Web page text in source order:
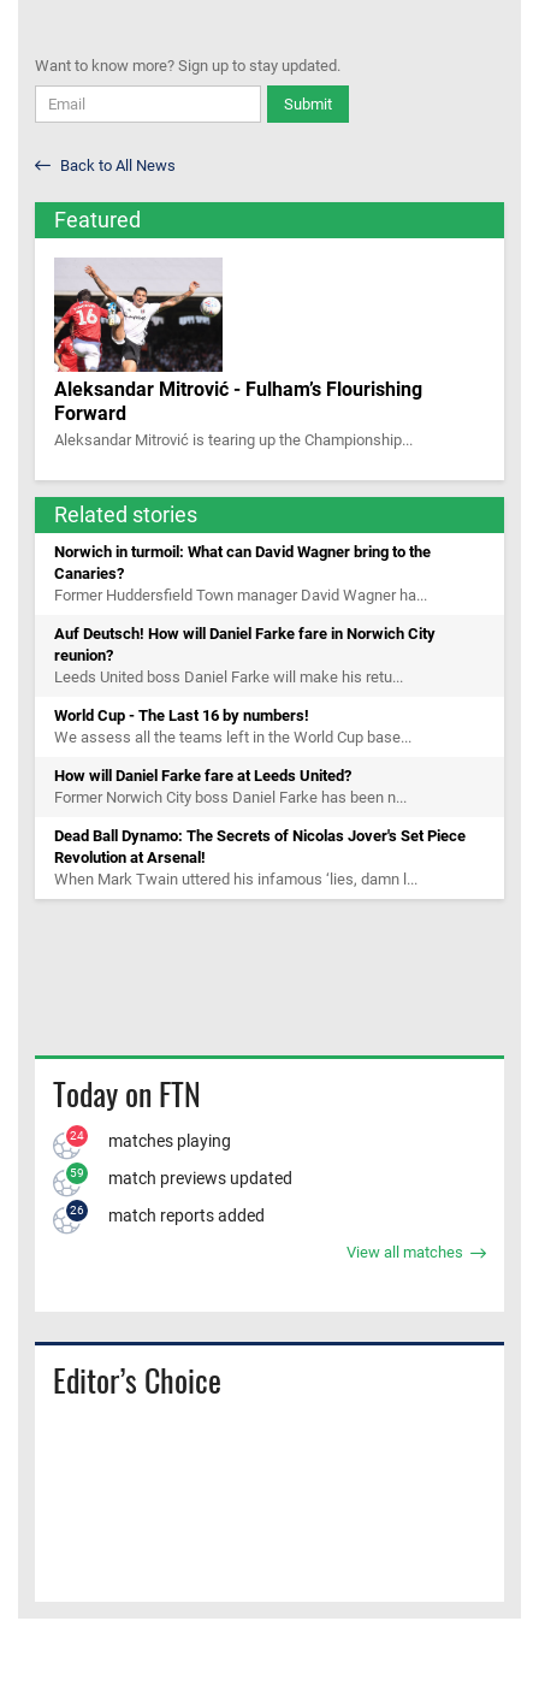
Want to know more? Sign up to stay updated.
Submit
Back to All News
Featured
Aleksandar Mitrović - Fulham’s Flourishing
Forward
Aleksandar Mitrović is tearing up the Championship...
Related stories
Norwich in turmoil: What can David Wagner bring to the
Canaries?
Former Huddersfield Town manager David Wagner ha...
Auf Deutsch! How will Daniel Farke fare in Norwich City
reunion?
Leeds United boss Daniel Farke will make his retu...
World Cup - The Last 16 by numbers!
We assess all the teams left in the World Cup base...
How will Daniel Farke fare at Leeds United?
Former Norwich City boss Daniel Farke has been n...
Dead Ball Dynamo: The Secrets of Nicolas Jover's Set Piece
Revolution at Arsenal!
When Mark Twain uttered his infamous ‘lies, damn l...
Today on FTN
24 matches playing
59 match previews updated
26 match reports added
View all matches
Editor’s Choice